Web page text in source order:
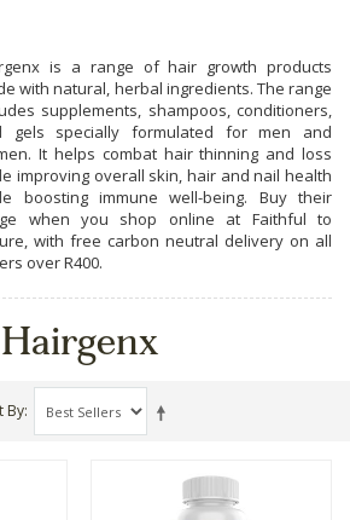
is a range of hair growth products
with natural, herbal ingredients. The range
supplements, shampoos, conditioners,
gels specially formulated for men and
It helps combat hair thinning and loss
improving overall skin, hair and nail health
boosting immune well-being. Buy their
when you shop online at Faithful to
with free carbon neutral delivery on all
over R400.
Hairgenx
By